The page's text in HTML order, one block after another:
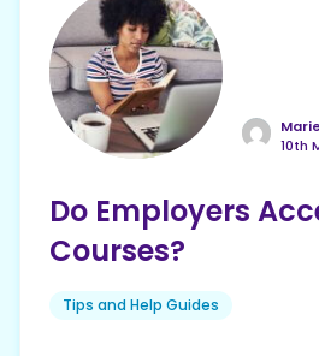
10th
Do Employers
Courses?
Tips and Help Guides